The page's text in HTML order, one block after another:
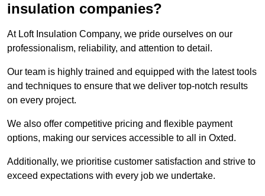
insulation companies?
At Loft Insulation Company, we pride ourselves on our
professionalism, reliability, and attention to detail.
Our team is highly trained and equipped with the latest tools
and techniques to ensure that we deliver top-notch results
on every project.
We also offer competitive pricing and flexible payment
options, making our services accessible to all in Oxted.
Additionally, we prioritise customer satisfaction and strive to
exceed expectations with every job we undertake.